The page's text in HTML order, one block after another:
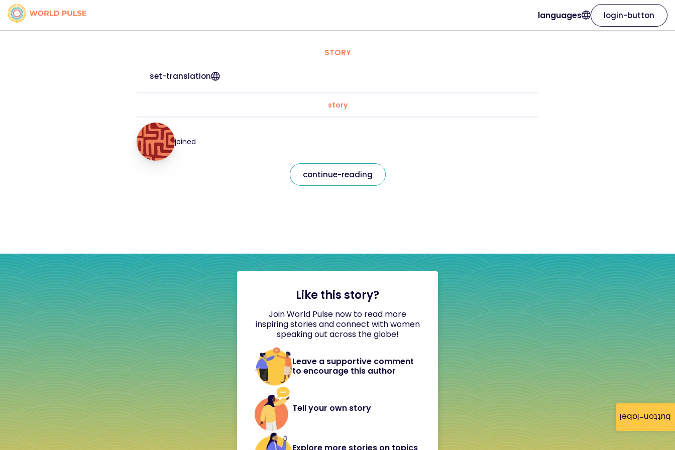
button-label
languages login-button
STORY
set-translation
story
joined
continue-reading
Like this story?
Join World Pulse now to read more
inspiring stories and connect with women
speaking out across the globe!
Leave a supportive comment
to encourage this author
Tell your own story
Explore more stories on topics